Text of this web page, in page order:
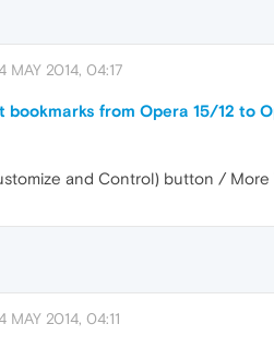
MAY 2014, 04:17
bookmarks from Opera 15/12 to
and Control) button / More
MAY 2014, 04:11